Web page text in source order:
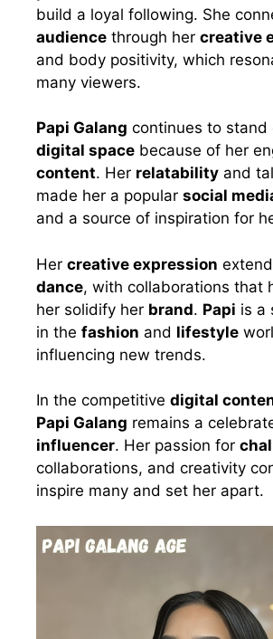
build a loyal following. She
audience through her creative
and body positivity, which
many viewers.
Papi Galang continues to stand
digital space because of her
content. Her relatability and
made her a popular social
and a source of inspiration for
Her creative expression
dance, with collaborations that
her solidify her brand. Papi is a
in the fashion and lifestyle
influencing new trends.
In the competitive digital
Papi Galang remains a
influencer. Her passion for
collaborations, and creativity
inspire many and set her apart.